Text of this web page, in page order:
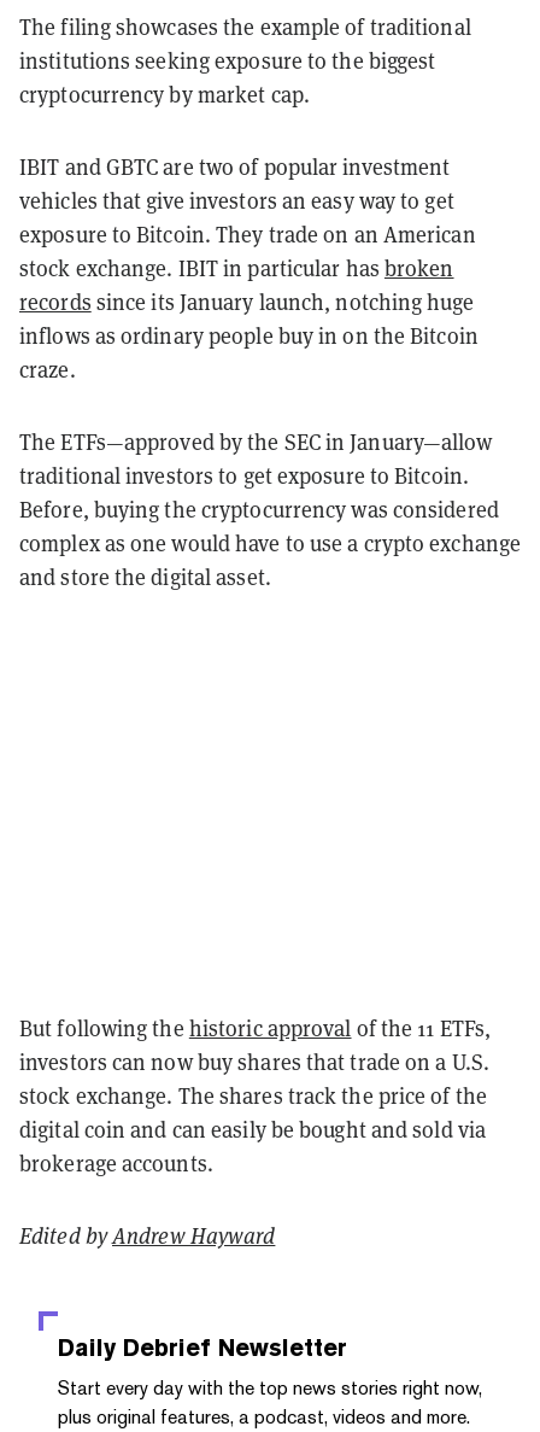
The filing showcases the example of traditional
institutions seeking exposure to the biggest
cryptocurrency by market cap.
IBIT and GBTC are two of popular investment
vehicles that give investors an easy way to get
exposure to Bitcoin. They trade on an American
stock exchange. IBIT in particular has broken
records since its January launch, notching huge
inflows as ordinary people buy in on the Bitcoin
craze.
The ETFs—approved by the SEC in January—allow
traditional investors to get exposure to Bitcoin.
Before, buying the cryptocurrency was considered
complex as one would have to use a crypto exchange
and store the digital asset.
But following the historic approval of the 11 ETFs,
investors can now buy shares that trade on a U.S.
stock exchange. The shares track the price of the
digital coin and can easily be bought and sold via
brokerage accounts.
Edited byAndrew Hayward
Daily Debrief Newsletter
Start every day with the top news stories right now,
plus original features, a podcast, videos and more.